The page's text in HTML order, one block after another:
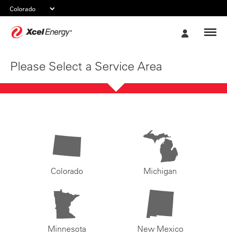
Please Select a Service Area
Colorado Michigan
Minnesota New Mexico